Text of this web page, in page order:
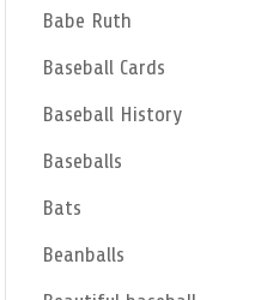
Babe Ruth
Baseball Cards
Baseball History
Baseballs
Bats
Beanballs